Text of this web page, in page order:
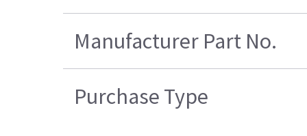
Manufacturer Part No.
Purchase Type